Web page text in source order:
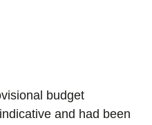
budget
and had been